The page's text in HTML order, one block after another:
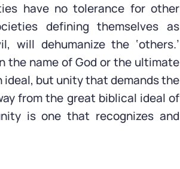
have no tolerance for other
defining themselves as
will dehumanize the ‘others.’
the name of God or the ultimate
ideal, but unity that demands the
from the great biblical ideal of
is one that recognizes and